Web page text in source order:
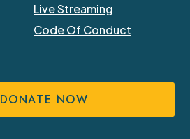
Live Streaming
Code Of Conduct
DONATE NOW